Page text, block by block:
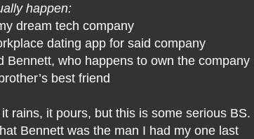
happen:
dream tech company
dating app for said company
Bennett, who happens to own the company
best friend
rains, it pours, but this is some serious BS.
Bennett was the man I had my one last